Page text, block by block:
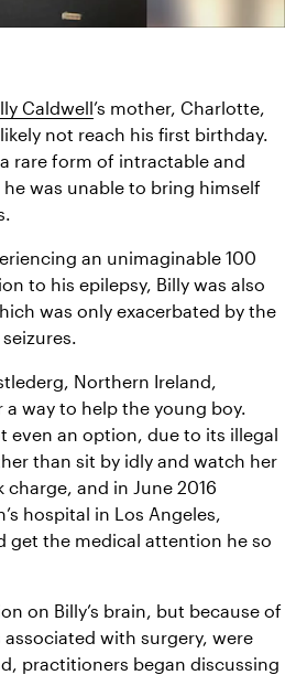
Caldwell’s mother, Charlotte,
not reach his first birthday.
rare form of intractable and
was unable to bring himself
an unimaginable 100
to his epilepsy, Billy was also
was only exacerbated by the
Northern Ireland,
way to help the young boy.
even an option, due to its illegal
than sit by idly and watch her
and in June 2016
hospital in Los Angeles,
get the medical attention he so
on Billy’s brain, but because of
with surgery, were
practitioners began discussing